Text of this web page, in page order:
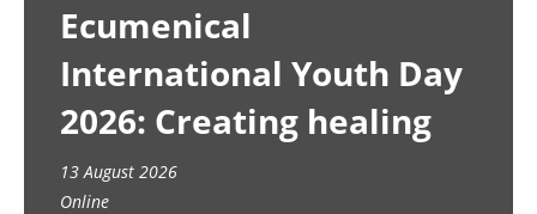
Ecumenical
International Youth Day
2026: Creating healing
spaces
13 August 2026
Online